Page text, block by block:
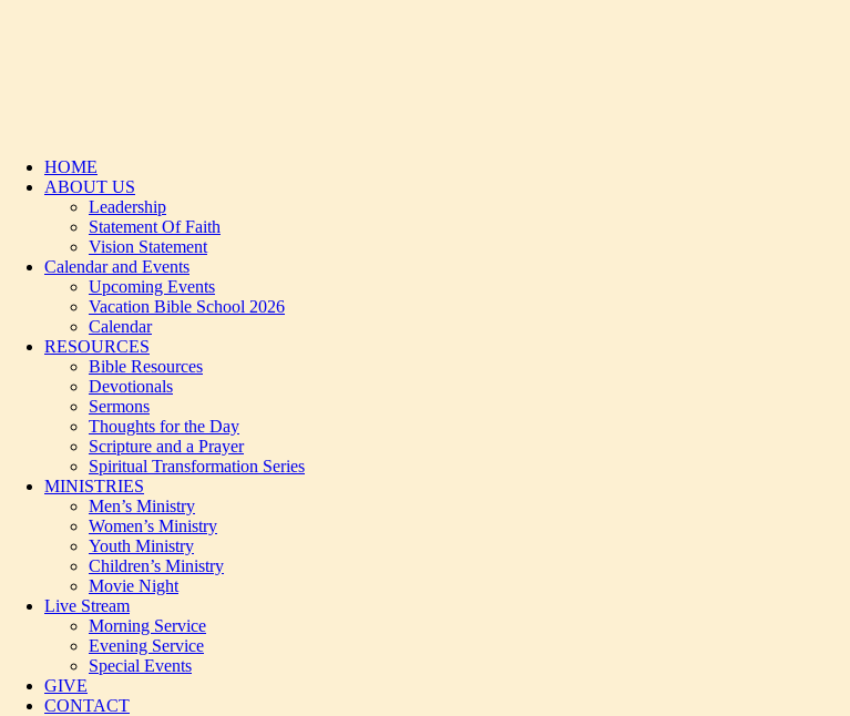
HOME
ABOUT US
Leadership
Statement Of Faith
Vision Statement
Calendar and Events
Upcoming Events
Vacation Bible School 2026
Calendar
RESOURCES
Bible Resources
Devotionals
Sermons
Thoughts for the Day
Scripture and a Prayer
Spiritual Transformation Series
MINISTRIES
Men’s Ministry
Women’s Ministry
Youth Ministry
Children’s Ministry
Movie Night
Live Stream
Morning Service
Evening Service
Special Events
GIVE
CONTACT